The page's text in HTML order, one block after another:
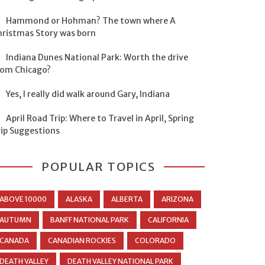
Hammond or Hohman? The town where A
Story was born
Indiana Dunes National Park: Worth the drive
Chicago?
Yes, I really did walk around Gary, Indiana
April Road Trip: Where to Travel in April, Spring
Suggestions
POPULAR TOPICS
ABOVE 10000 ALASKA ALBERTA ARIZONA
AUTUMN BANFF NATIONAL PARK CALIFORNIA
CANADA CANADIAN ROCKIES COLORADO
DEATH VALLEY DEATH VALLEY NATIONAL PARK